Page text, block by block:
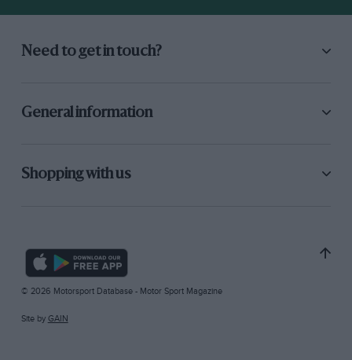
Need to get in touch?
General information
Shopping with us
© 2026 Motorsport Database - Motor Sport Magazine
Site by GAIN